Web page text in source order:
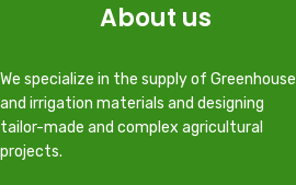
About us
We specialize in the supply of Greenhouse
and irrigation materials and designing
tailor-made and complex agricultural
projects.